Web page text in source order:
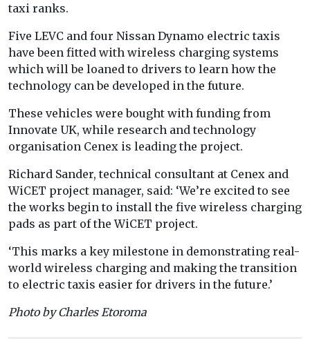
taxi ranks.
Five LEVC and four Nissan Dynamo electric taxis
have been fitted with wireless charging systems
which will be loaned to drivers to learn how the
technology can be developed in the future.
These vehicles were bought with funding from
Innovate UK, while research and technology
organisation Cenex is leading the project.
Richard Sander, technical consultant at Cenex and
WiCET project manager, said: ‘We’re excited to see
the works begin to install the five wireless charging
pads as part of the WiCET project.
‘This marks a key milestone in demonstrating real-
world wireless charging and making the transition
to electric taxis easier for drivers in the future.’
Photo by Charles Etoroma